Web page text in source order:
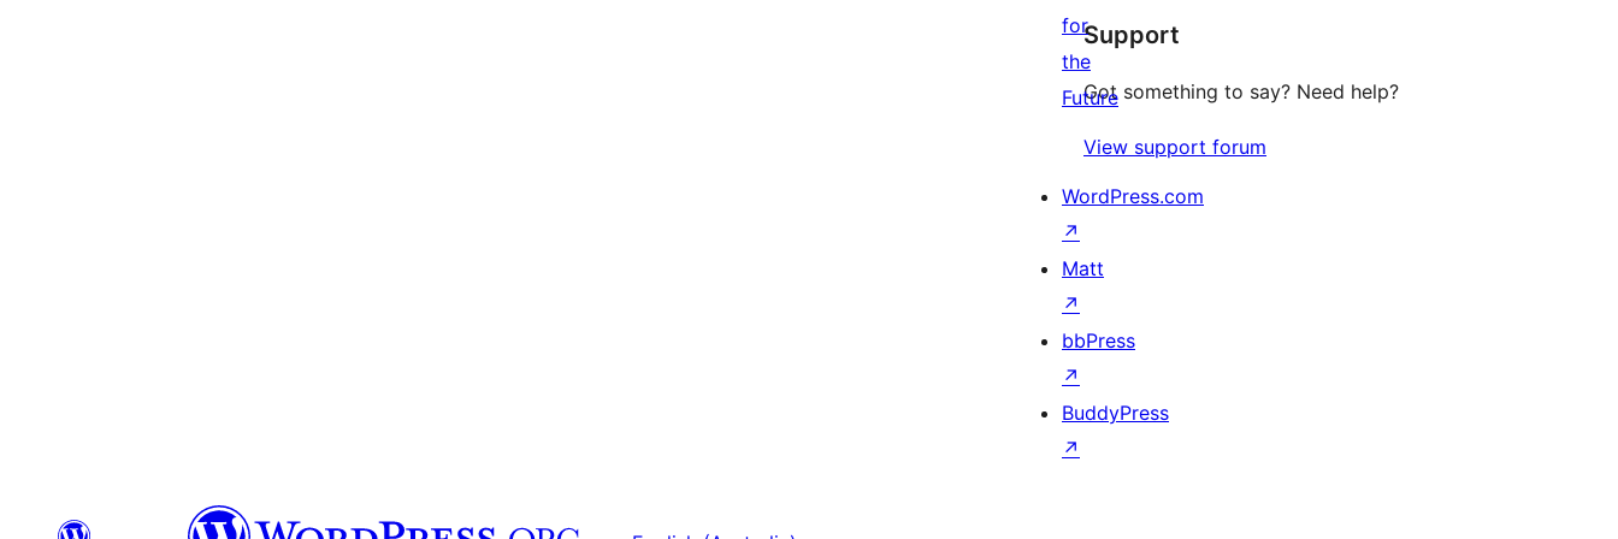
reviews
Support
Got something to say? Need help?
View support forum
for
the
Future
WordPress.com
↗
Matt
↗
bbPress
↗
BuddyPress
↗